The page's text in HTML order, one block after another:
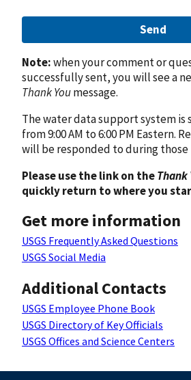
Send
Note:when your comment or
successfully sent, you will see a
Thank Youmessage.
The water data support system is
from 9:00 AM to 6:00 PM Eastern.
will be responded to during those
Please use the link on theThank
quickly return to where you
Get more information
USGS Frequently Asked Questions
USGS Social Media
Additional Contacts
USGS Employee Phone Book
USGS Directory of Key Officials
USGS Offices and Science Centers